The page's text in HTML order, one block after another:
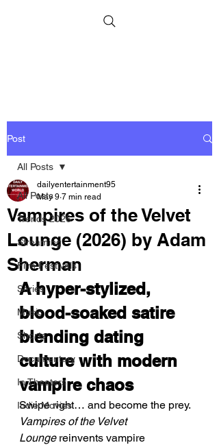
Post
All Posts
Trends 2026
Streaming
Film Festivals
Series
Music
Shorts
Documentary
In Theaters
Indie Movies
All Posts
Vampires of the Velvet
Lounge (2026) by Adam
Sherman
dailyentertainment95
May 9 7 min read
A hyper-stylized,
blood-soaked satire
blending dating
culture with modern
vampire chaos
Swipe right… and become the prey.
Vampires of the Velvet
Lounge reinvents vampire